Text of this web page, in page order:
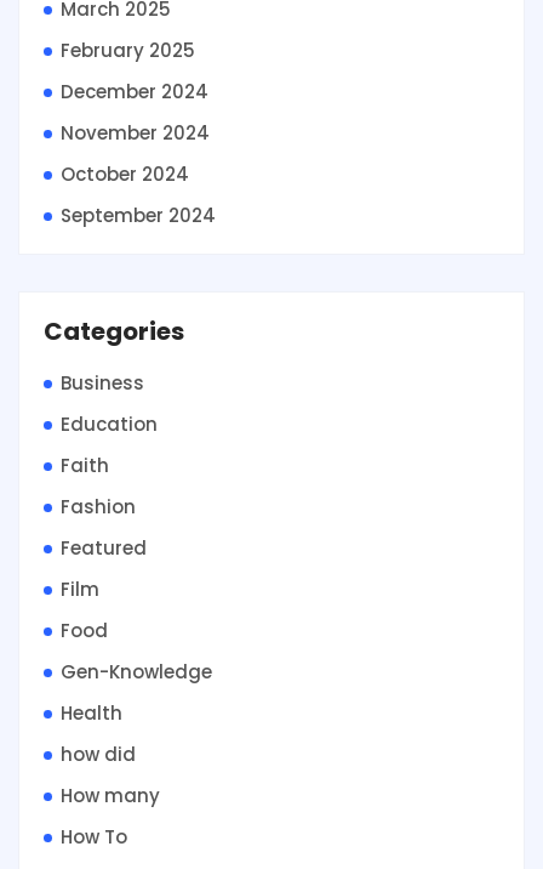
March 2025
February 2025
December 2024
November 2024
October 2024
September 2024
Categories
Business
Education
Faith
Fashion
Featured
Film
Food
Gen-Knowledge
Health
how did
How many
How To